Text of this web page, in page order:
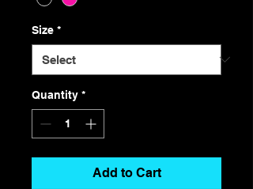
Size *
Quantity *
Add to Cart